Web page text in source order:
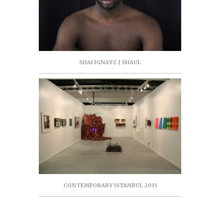
SHAI IGNATZ | SHAUL
CONTEMPORARY ISTANBUL 2015